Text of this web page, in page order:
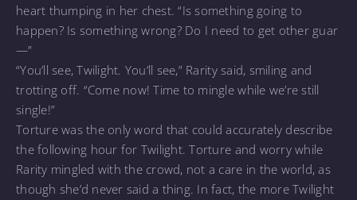
heart thumping in her chest. “Is something going to
happen? Is something wrong? Do I need to get other guar
—”
“You’ll see, Twilight. You’ll see,” Rarity said, smiling and
trotting off. “Come now! Time to mingle while we’re still
single!”
Torture was the only word that could accurately describe
the following hour for Twilight. Torture and worry while
Rarity mingled with the crowd, not a care in the world, as
though she’d never said a thing. In fact, the more Twilight